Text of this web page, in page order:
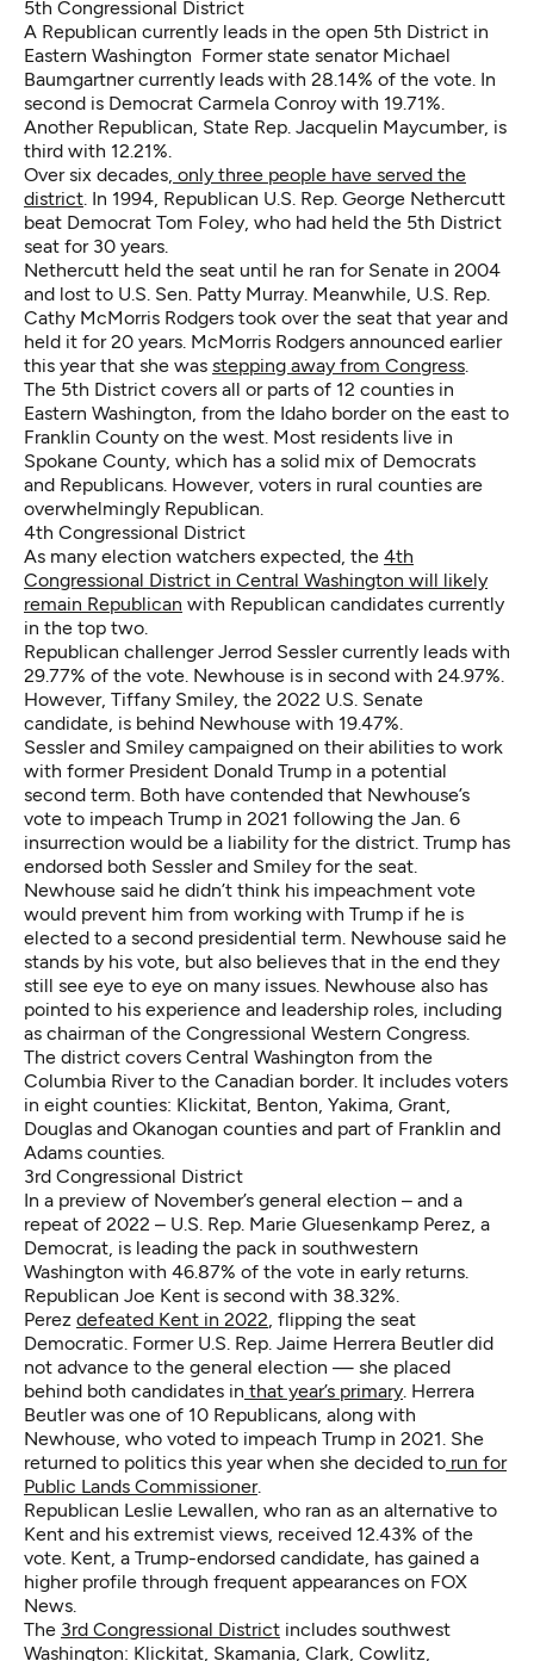
5th Congressional District
A Republican currently leads in the open 5th District in
Eastern Washington Former state senator Michael
Baumgartner currently leads with 28.14% of the vote. In
second is Democrat Carmela Conroy with 19.71%.
Another Republican, State Rep. Jacquelin Maycumber, is
third with 12.21%.
Over six decades, only three people have served the
district. In 1994, Republican U.S. Rep. George Nethercutt
beat Democrat Tom Foley, who had held the 5th District
seat for 30 years.
Nethercutt held the seat until he ran for Senate in 2004
and lost to U.S. Sen. Patty Murray. Meanwhile, U.S. Rep.
Cathy McMorris Rodgers took over the seat that year and
held it for 20 years. McMorris Rodgers announced earlier
this year that she was stepping away from Congress.
The 5th District covers all or parts of 12 counties in
Eastern Washington, from the Idaho border on the east to
Franklin County on the west. Most residents live in
Spokane County, which has a solid mix of Democrats
and Republicans. However, voters in rural counties are
overwhelmingly Republican.
4th Congressional District
As many election watchers expected, the 4th
Congressional District in Central Washington will likely
remain Republican with Republican candidates currently
in the top two.
Republican challenger Jerrod Sessler currently leads with
29.77% of the vote. Newhouse is in second with 24.97%.
However, Tiffany Smiley, the 2022 U.S. Senate
candidate, is behind Newhouse with 19.47%.
Sessler and Smiley campaigned on their abilities to work
with former President Donald Trump in a potential
second term. Both have contended that Newhouse’s
vote to impeach Trump in 2021 following the Jan. 6
insurrection would be a liability for the district. Trump has
endorsed both Sessler and Smiley for the seat.
Newhouse said he didn’t think his impeachment vote
would prevent him from working with Trump if he is
elected to a second presidential term. Newhouse said he
stands by his vote, but also believes that in the end they
still see eye to eye on many issues. Newhouse also has
pointed to his experience and leadership roles, including
as chairman of the Congressional Western Congress.
The district covers Central Washington from the
Columbia River to the Canadian border. It includes voters
in eight counties: Klickitat, Benton, Yakima, Grant,
Douglas and Okanogan counties and part of Franklin and
Adams counties.
3rd Congressional District
In a preview of November’s general election – and a
repeat of 2022 – U.S. Rep. Marie Gluesenkamp Perez, a
Democrat, is leading the pack in southwestern
Washington with 46.87% of the vote in early returns.
Republican Joe Kent is second with 38.32%.
Perez defeated Kent in 2022, flipping the seat
Democratic. Former U.S. Rep. Jaime Herrera Beutler did
not advance to the general election — she placed
behind both candidates in that year’s primary. Herrera
Beutler was one of 10 Republicans, along with
Newhouse, who voted to impeach Trump in 2021. She
returned to politics this year when she decided to run for
Public Lands Commissioner.
Republican Leslie Lewallen, who ran as an alternative to
Kent and his extremist views, received 12.43% of the
vote. Kent, a Trump-endorsed candidate, has gained a
higher profile through frequent appearances on FOX
News.
The 3rd Congressional District includes southwest
Washington: Klickitat, Skamania, Clark, Cowlitz,